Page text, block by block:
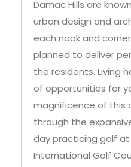
fairways. The
Damac Hills are
urban design and
each nook and
planned to deliver
the residents. Living
of opportunities for
magnificence of this
through the
day practicing golf